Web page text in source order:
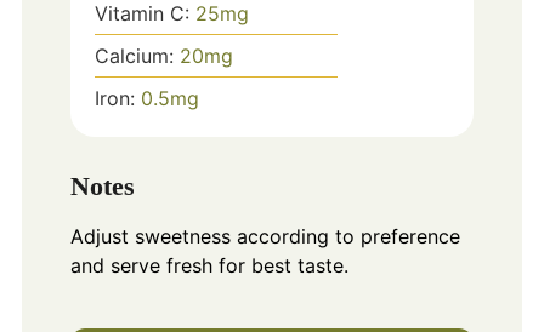
Vitamin C: 25mg
Calcium: 20mg
Iron: 0.5mg
Notes
Adjust sweetness according to preference
and serve fresh for best taste.